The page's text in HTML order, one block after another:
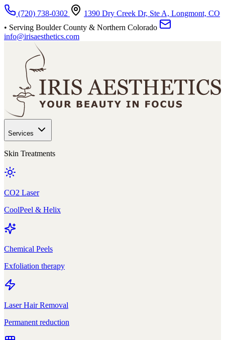
Skip to main content
(720) 738-0302
1390 Dry Creek Dr, Ste A, Longmont, CO
• Serving Boulder County & Northern Colorado
info@irisaesthetics.com
Services
Skin Treatments
CO2 Laser
CoolPeel & Helix
Chemical Peels
Exfoliation therapy
Laser Hair Removal
Permanent reduction